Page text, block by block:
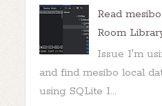
Read
Room
Issue I'm
and find mesibo local
using SQLite I...